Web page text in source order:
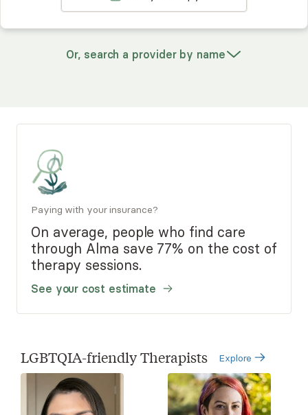
Or, search a provider by name
Paying with your insurance?
On average, people who find care
through Alma save 77% on the cost of
therapy sessions.
See your cost estimate
LGBTQIA-friendly Therapists Explore